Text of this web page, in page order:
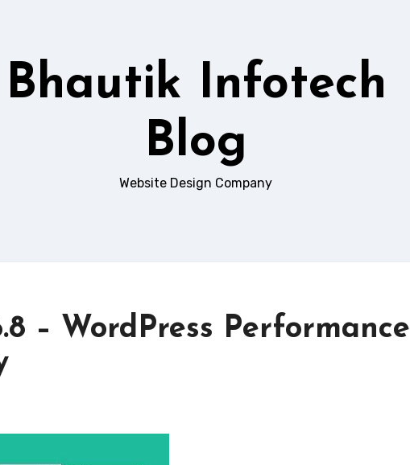
Bhautik Infotech
Blog
Website Design Company
– WordPress Performance